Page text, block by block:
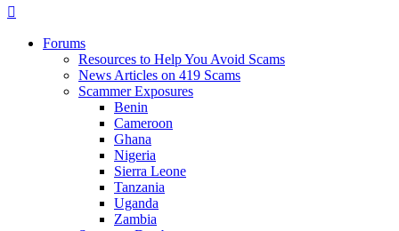
Forums
Resources to Help You Avoid Scams
News Articles on 419 Scams
Scammer Exposures
Benin
Cameroon
Ghana
Nigeria
Sierra Leone
Tanzania
Uganda
Zambia